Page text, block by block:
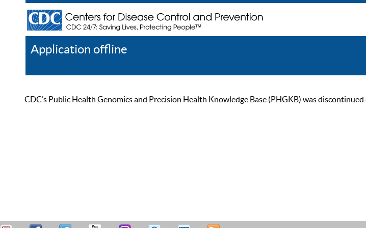
Application offline
CDC’s Public Health Genomics and Precision Health Knowledge Base (PHGKB) was